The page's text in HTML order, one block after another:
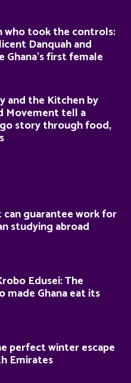
who took the controls:
Danquah and
Ghana’s first female
and the Kitchen by
Movement tell a
story through food,
can guarantee work for
studying abroad
Edusei: The
made Ghana eat its
perfect winter escape
Emirates